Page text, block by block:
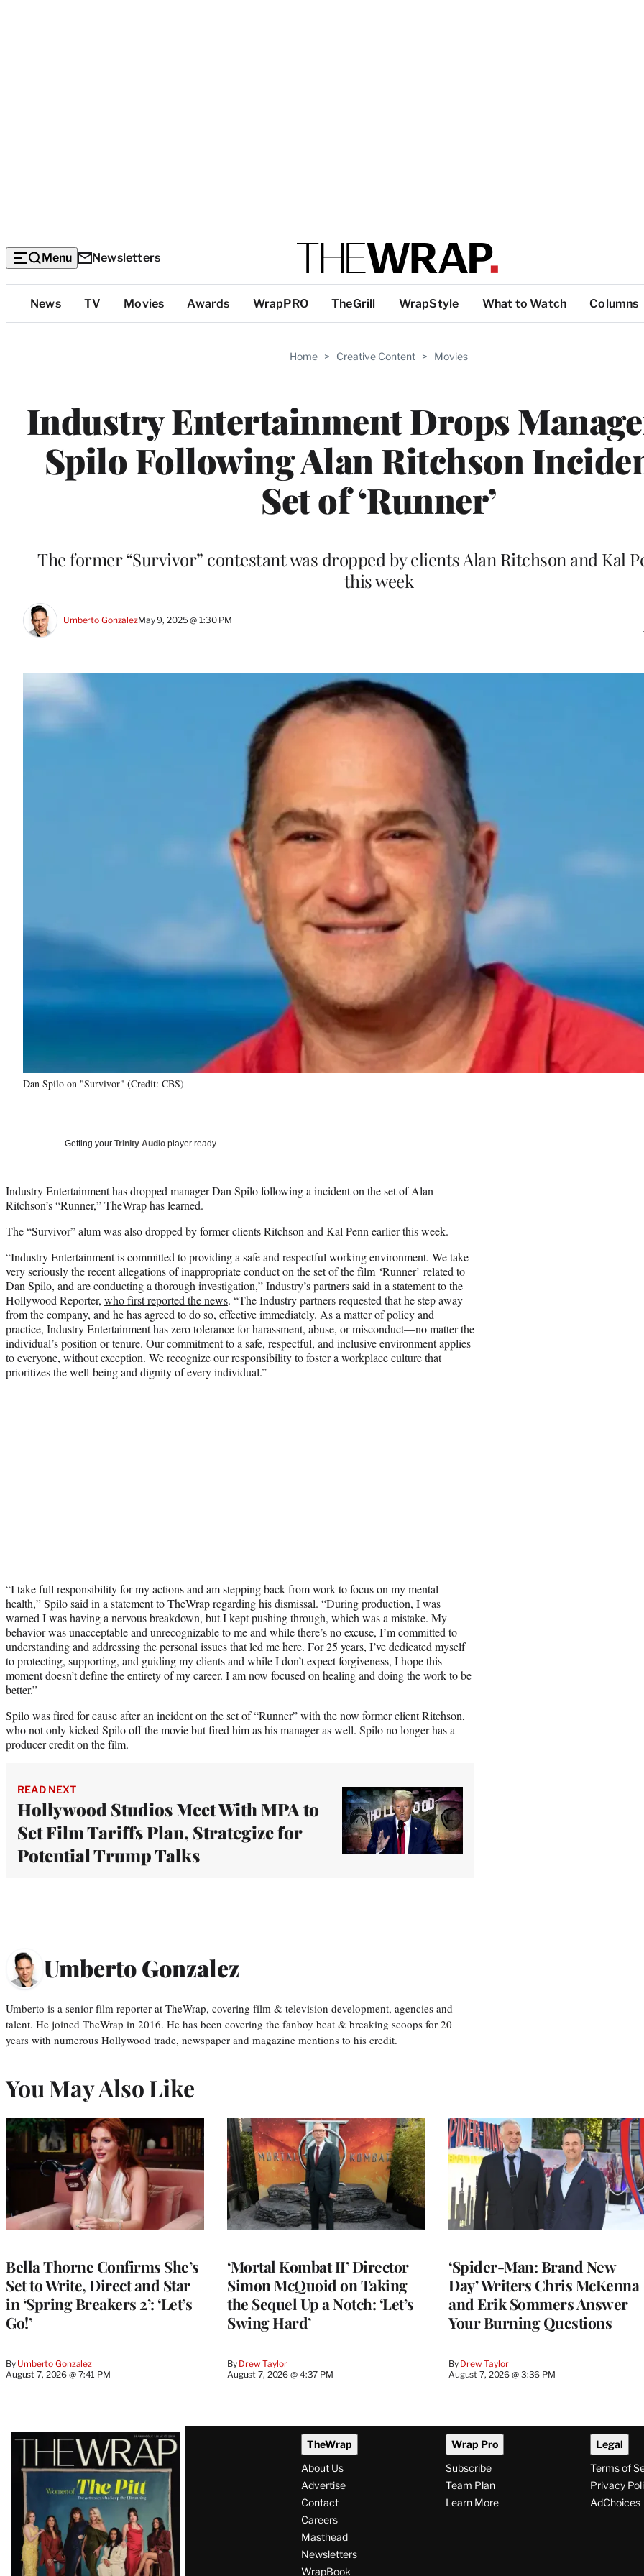
Menu Newsletters
Top
Categories
News TV Movies Awards WrapPRO TheGrill WrapStyle What to Watch Columns
Home > Creative Content > Movies
Industry Entertainment Drops
Spilo Following Alan Ritchson
Set of ‘Runner’
The former “Survivor” contestant was dropped by clients Alan Ritchson and Kal
this week
Umberto GonzalezMay 9, 2025 @ 1:30 PM
Dan Spilo on "Survivor" (Credit: CBS)
Getting your Trinity Audio player ready…
Industry Entertainment has dropped manager Dan Spilo following a incident on the set of Alan
Ritchson’s “Runner,” TheWrap has learned.
The “Survivor” alum was also dropped by former clients Ritchson and Kal Penn earlier this week.
“Industry Entertainment is committed to providing a safe and respectful working environment. We take
very seriously the recent allegations of inappropriate conduct on the set of the film ‘Runner’ related to
Dan Spilo, and are conducting a thorough investigation,” Industry’s partners said in a statement to the
Hollywood Reporter, who first reported the news. “The Industry partners requested that he step away
from the company, and he has agreed to do so, effective immediately. As a matter of policy and
practice, Industry Entertainment has zero tolerance for harassment, abuse, or misconduct—no matter the
individual’s position or tenure. Our commitment to a safe, respectful, and inclusive environment applies
to everyone, without exception. We recognize our responsibility to foster a workplace culture that
prioritizes the well-being and dignity of every individual.”
“I take full responsibility for my actions and am stepping back from work to focus on my mental
health,” Spilo said in a statement to TheWrap regarding his dismissal. “During production, I was
warned I was having a nervous breakdown, but I kept pushing through, which was a mistake. My
behavior was unacceptable and unrecognizable to me and while there’s no excuse, I’m committed to
understanding and addressing the personal issues that led me here. For 25 years, I’ve dedicated myself
to protecting, supporting, and guiding my clients and while I don’t expect forgiveness, I hope this
moment doesn’t define the entirety of my career. I am now focused on healing and doing the work to be
better.”
Spilo was fired for cause after an incident on the set of “Runner” with the now former client Ritchson,
who not only kicked Spilo off the movie but fired him as his manager as well. Spilo no longer has a
producer credit on the film.
READ NEXT
Hollywood Studios Meet With MPA to
Set Film Tariffs Plan, Strategize for
Potential Trump Talks
Umberto Gonzalez
Umberto is a senior film reporter at TheWrap, covering film & television development, agencies and
talent. He joined TheWrap in 2016. He has been covering the fanboy beat & breaking scoops for 20
years with numerous Hollywood trade, newspaper and magazine mentions to his credit.
You May Also Like
Bella Thorne Confirms She’s
Set to Write, Direct and Star
in ‘Spring Breakers 2’: ‘Let’s
Go!’
By Umberto Gonzalez
August 7, 2026 @ 7:41 PM
‘Mortal Kombat II’ Director
Simon McQuoid on Taking
the Sequel Up a Notch: ‘Let’s
Swing Hard’
By Drew Taylor
August 7, 2026 @ 4:37 PM
‘Spider-Man: Brand New
Day’ Writers Chris McKenna
and Erik Sommers Answer
Your Burning Questions
By Drew Taylor
August 7, 2026 @ 3:36 PM
Latest
Magazine
Issue
TheWrap
About Us
Advertise
Contact
Careers
Masthead
Newsletters
WrapBook
Wrap Pro
Subscribe
Team Plan
Learn More
Legal
Terms of
Privacy
AdChoices